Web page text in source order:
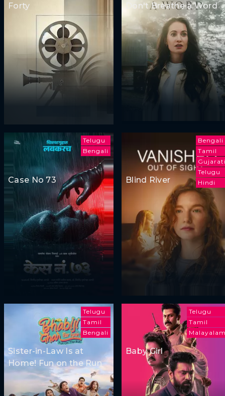
Forty Don't Breathe a Word
Telugu
Bengali
Case No 73
Bengali
Tamil
Telugu
Hindi
Blind River
Telugu
Tamil
Bengali
Sister-in-Law Is at
Home! Fun on the Run
Telugu
Tamil
Baby Girl